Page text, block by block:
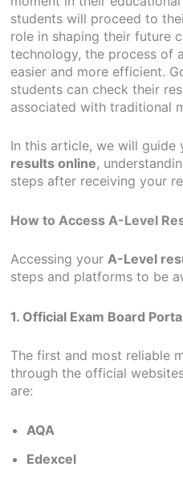
students will proceed to
role in shaping their future
technology, the process of
easier and more efficient.
students can check their
associated with traditional
In this article, we will guide
results online,
steps after receiving your
How to Access A-Level
Accessing your A-Level
steps and platforms to be
1. Official Exam Board
The first and most reliable
through the official
are:
AQA
Edexcel